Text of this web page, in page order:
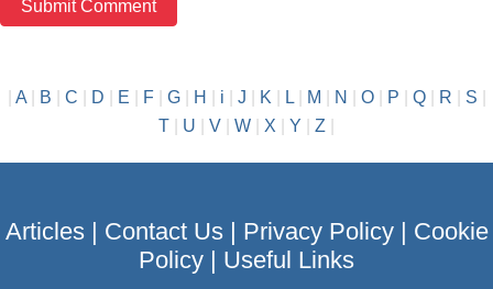
A| B C D E F| G| H i J K| L| M N O| P Q| R S
T
U V W X Y Z
Articles| Contact Us| Privacy Policy| Cookie
Policy
Useful Links